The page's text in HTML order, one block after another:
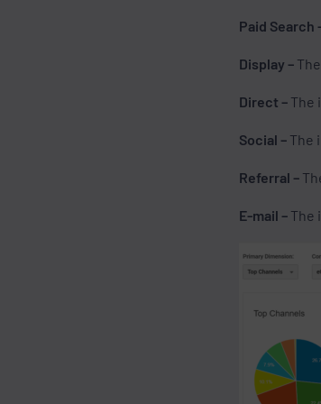
Paid Search
Display –
Direct – The
Social – The
Referral –
E-mail – The